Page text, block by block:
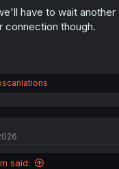
have to wait
connection though.
said: